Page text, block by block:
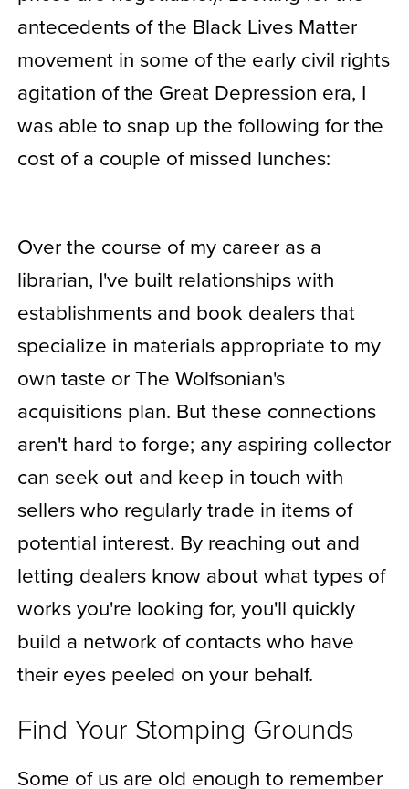
antecedents of the Black Lives Matter
movement in some of the early civil rights
agitation of the Great Depression era, I
was able to snap up the following for the
cost of a couple of missed lunches:
Over the course of my career as a
librarian, I've built relationships with
establishments and book dealers that
specialize in materials appropriate to my
own taste or The Wolfsonian's
acquisitions plan. But these connections
aren't hard to forge; any aspiring collector
can seek out and keep in touch with
sellers who regularly trade in items of
potential interest. By reaching out and
letting dealers know about what types of
works you're looking for, you'll quickly
build a network of contacts who have
their eyes peeled on your behalf.
Find Your Stomping Grounds
Some of us are old enough to remember